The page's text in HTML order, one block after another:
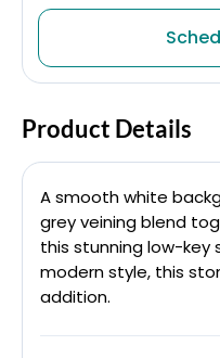
Product Details
A smooth white
grey veining blend
this stunning low-key
modern style, this
addition.